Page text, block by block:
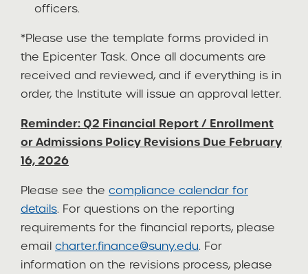
officers.
*Please use the template forms provided in
the Epicenter Task. Once all documents are
received and reviewed, and if everything is in
order, the Institute will issue an approval letter.
Reminder: Q2 Financial Report / Enrollment
or Admissions Policy Revisions Due February
16, 2026
Please see the compliance calendar for
details. For questions on the reporting
requirements for the financial reports, please
email charter.finance@suny.edu. For
information on the revisions process, please